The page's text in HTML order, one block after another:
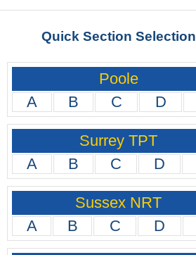
Quick Section Selection
Poole
A
B C D
Surrey TPT
A
B C D
Sussex NRT
A
B C D